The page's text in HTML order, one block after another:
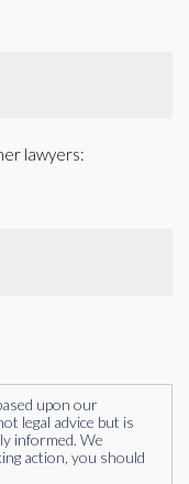
lawyers:
upon our
legal advice but is
informed. We
action, you should